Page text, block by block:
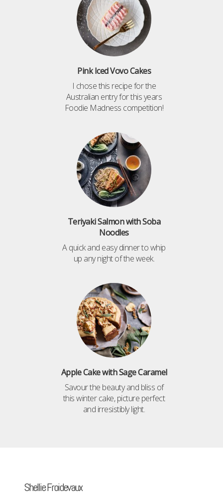
Pink Iced Vovo Cakes
I chose this recipe for the
Australian entry for this years
Foodie Madness competition!
Teriyaki Salmon with Soba
Noodles
A quick and easy dinner to whip
up any night of the week.
Apple Cake with Sage Caramel
Savour the beauty and bliss of
this winter cake, picture perfect
and irresistibly light.
Shellie Froidevaux